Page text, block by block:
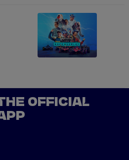
OFFICIAL